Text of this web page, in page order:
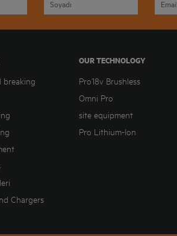
breaking
Chargers
OUR TECHNOLOGY
Pro18v Brushless
Omni Pro
site equipment
Pro Lithium-Ion